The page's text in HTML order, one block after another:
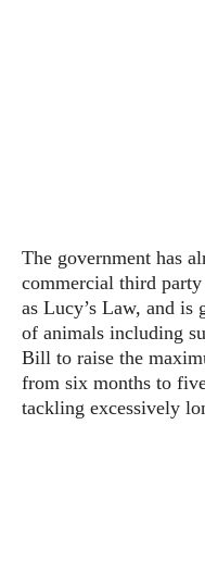
The government has
commercial third
as Lucy’s Law, and
of animals including
Bill to raise the
from six months to
tackling excessively